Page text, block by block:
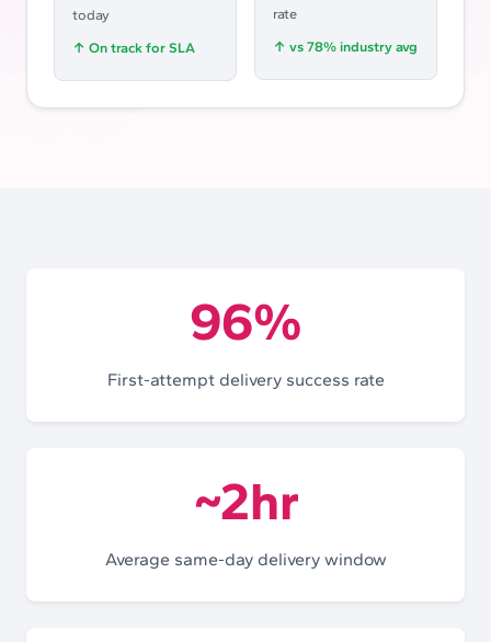
today
↑ On track for SLA
rate
↑ vs 78% industry avg
96%
First-attempt delivery success rate
~2hr
Average same-day delivery window